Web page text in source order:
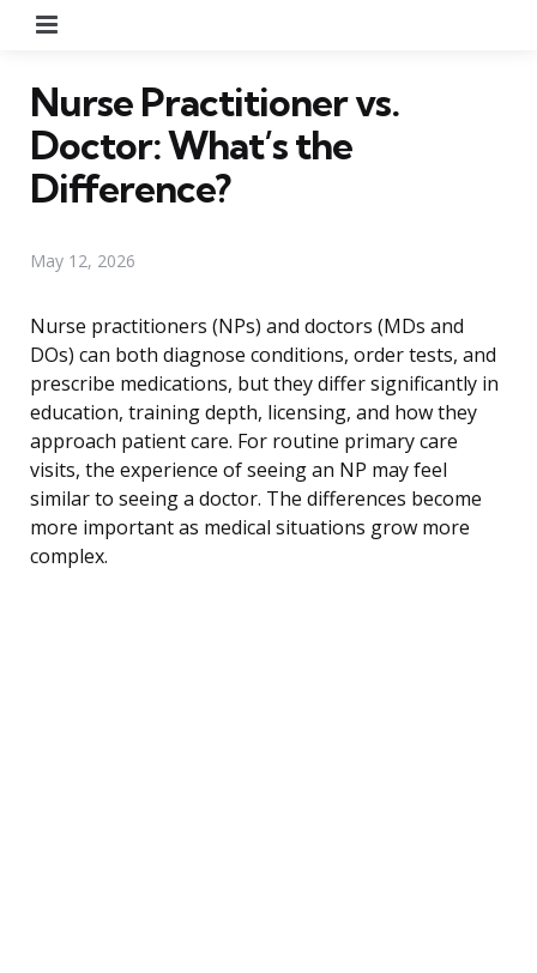
Nurse Practitioner vs.
Doctor: What’s the
Difference?
May 12, 2026
Nurse practitioners (NPs) and doctors (MDs and
DOs) can both diagnose conditions, order tests, and
prescribe medications, but they differ significantly in
education, training depth, licensing, and how they
approach patient care. For routine primary care
visits, the experience of seeing an NP may feel
similar to seeing a doctor. The differences become
more important as medical situations grow more
complex.